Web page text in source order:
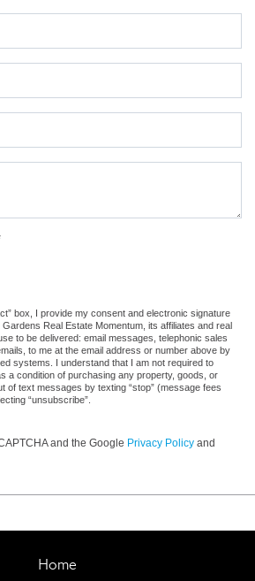
not a robot.
box, I provide my consent and electronic signature
Real Estate Momentum, its affiliates and real
to be delivered: email messages, telephonic sales
to me at the email address or number above by
systems. I understand that I am not required to
a condition of purchasing any property, goods, or
of text messages by texting “stop” (message fees
“unsubscribe”.
and the Google Privacy Policy and
Home